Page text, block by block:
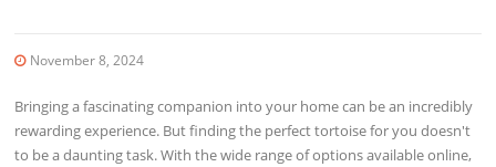
November 8, 2024
Bringing a fascinating companion into your home can be an incredibly
rewarding experience. But finding the perfect tortoise for you doesn't
to be a daunting task. With the wide range of options available online,